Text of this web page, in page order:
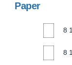
Paper
8
8